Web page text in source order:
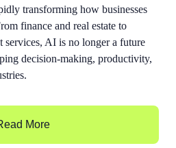
transforming how businesses
finance and real estate to
services, AI is no longer a future
decision-making, productivity,
More